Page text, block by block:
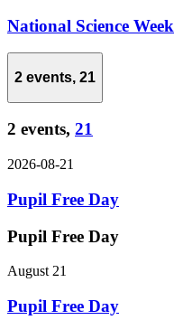
National Science Week
2 events, 21
2 events, 21
2026-08-21
Pupil Free Day
Pupil Free Day
August 21
Pupil Free Day